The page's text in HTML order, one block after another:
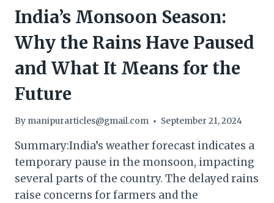
India’s Monsoon Season:
Why the Rains Have Paused
and What It Means for the
Future
By manipurarticles@gmail.com September 21, 2024
Summary:India’s weather forecast indicates a
temporary pause in the monsoon, impacting
several parts of the country. The delayed rains
raise concerns for farmers and the